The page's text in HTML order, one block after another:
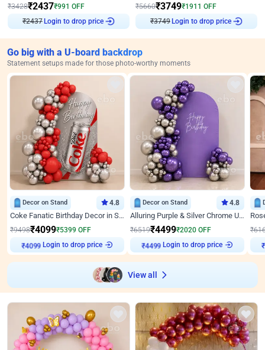
₹3428₹2437₹991 OFF
₹2437
Login to drop price
₹5660₹3749₹1911 OFF
₹3749
Login to drop price
Go big with a U-board backdrop
Statement setups made for those photo-worthy moments
Decor on Stand 4.8
Coke Fanatic Birthday Decor in Silver Chrome and Red Balloons
₹9498₹4099₹5399 OFF
₹4099
Login to drop price
Decor on Stand 4.8
Alluring Purple & Silver Chrome U Panel Birthday Decor
₹6519₹4499₹2020 OFF
₹4499
Login to drop price
₹
View all